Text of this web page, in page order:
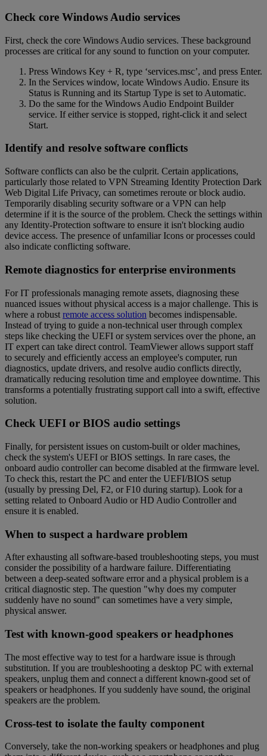
Check core Windows Audio services
First, check the core Windows Audio services. These background
processes are critical for any sound to function on your computer.
Press Windows Key + R, type ‘services.msc’, and press Enter.
In the Services window, locate Windows Audio. Ensure its
Status is Running and its Startup Type is set to Automatic.
Do the same for the Windows Audio Endpoint Builder
service. If either service is stopped, right-click it and select
Start.
Identify and resolve software conflicts
Software conflicts can also be the culprit. Certain applications,
particularly those related to VPN Streaming Identity Protection Dark
Web Digital Life Privacy, can sometimes reroute or block audio.
Temporarily disabling security software or a VPN can help
determine if it is the source of the problem. Check the settings within
any Identity-Protection software to ensure it isn't blocking audio
device access. The presence of unfamiliar Icons or processes could
also indicate conflicting software.
Remote diagnostics for enterprise environments
For IT professionals managing remote assets, diagnosing these
nuanced issues without physical access is a major challenge. This is
where a robust remote access solution becomes indispensable.
Instead of trying to guide a non-technical user through complex
steps like checking the UEFI or system services over the phone, an
IT expert can take direct control. TeamViewer allows support staff
to securely and efficiently access an employee's computer, run
diagnostics, update drivers, and resolve audio conflicts directly,
dramatically reducing resolution time and employee downtime. This
transforms a potentially frustrating support call into a swift, effective
solution.
Check UEFI or BIOS audio settings
Finally, for persistent issues on custom-built or older machines,
check the system's UEFI or BIOS settings. In rare cases, the
onboard audio controller can become disabled at the firmware level.
To check this, restart the PC and enter the UEFI/BIOS setup
(usually by pressing Del, F2, or F10 during startup). Look for a
setting related to Onboard Audio or HD Audio Controller and
ensure it is enabled.
When to suspect a hardware problem
After exhausting all software-based troubleshooting steps, you must
consider the possibility of a hardware failure. Differentiating
between a deep-seated software error and a physical problem is a
critical diagnostic step. The question "why does my computer
suddenly have no sound" can sometimes have a very simple,
physical answer.
Test with known-good speakers or headphones
The most effective way to test for a hardware issue is through
substitution. If you are troubleshooting a desktop PC with external
speakers, unplug them and connect a different known-good set of
speakers or headphones. If you suddenly have sound, the original
speakers are the problem.
Cross-test to isolate the faulty component
Conversely, take the non-working speakers or headphones and plug